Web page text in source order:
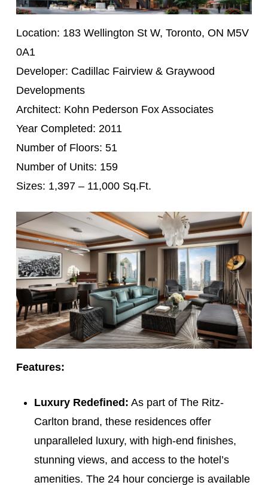
Location: 183 Wellington St W, Toronto, ON M5V
0A1
Developer: Cadillac Fairview & Graywood
Developments
Architect: Kohn Pederson Fox Associates
Year Completed: 2011
Number of Floors: 51
Number of Units: 159
Sizes: 1,397 – 11,000 Sq.Ft.
Features:
Luxury Redefined: As part of The Ritz-
Carlton brand, these residences offer
unparalleled luxury, with high-end finishes,
stunning views, and access to the hotel’s
amenities. The 24 hour concierge is available